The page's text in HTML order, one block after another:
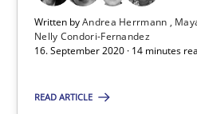
Written byAndrea Herrmann
Nelly Condori-Fernandez
16. September 2020 · 14 minutes
READ ARTICLESuggest missing topic